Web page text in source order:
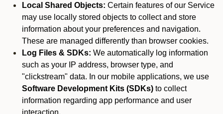
Local Shared Objects: Certain features of our Service
may use locally stored objects to collect and store
information about your preferences and navigation.
These are managed differently than browser cookies.
Log Files & SDKs: We automatically log information
such as your IP address, browser type, and
"clickstream" data. In our mobile applications, we use
Software Development Kits (SDKs) to collect
information regarding app performance and user
interaction.